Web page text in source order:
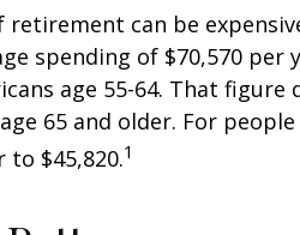
can be
spending of $70,570 per
age 55-64. That
65 and older. For
$45,820.1